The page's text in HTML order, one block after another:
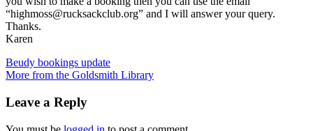
“highmoss@rucksackclub.org” and I will answer your query.
Thanks.
Karen
Post
navigation
Previous
Post:
Beudy bookings update
Next
More from the Goldsmith Library
Leave a Reply